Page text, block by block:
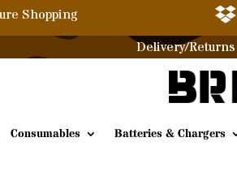
Shopping 
Delivery/Returns
Consumables Batteries & Chargers